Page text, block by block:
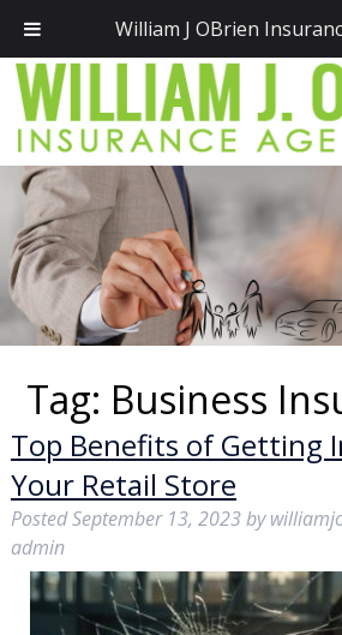
William J OBrien
Call Today!(781)
Tag: Business
Top Benefits of Getting
Your Retail Store
PostedSeptember 13, 2023by
admin